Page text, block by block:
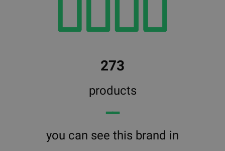
273
products
━━
you can see this brand in